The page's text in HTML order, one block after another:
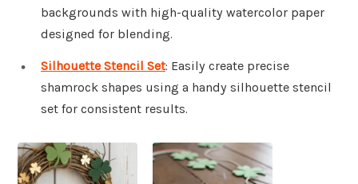
backgrounds with high-quality watercolor paper
designed for blending.
Silhouette Stencil Set: Easily create precise
shamrock shapes using a handy silhouette stencil
set for consistent results.